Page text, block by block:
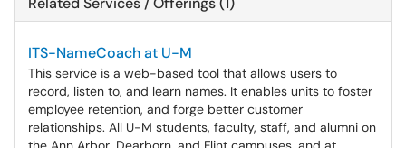
ITS-NameCoach at U-M
This service is a web-based tool that allows users to
record, listen to, and learn names. It enables units to foster
employee retention, and forge better customer
relationships. All U-M students, faculty, staff, and alumni on